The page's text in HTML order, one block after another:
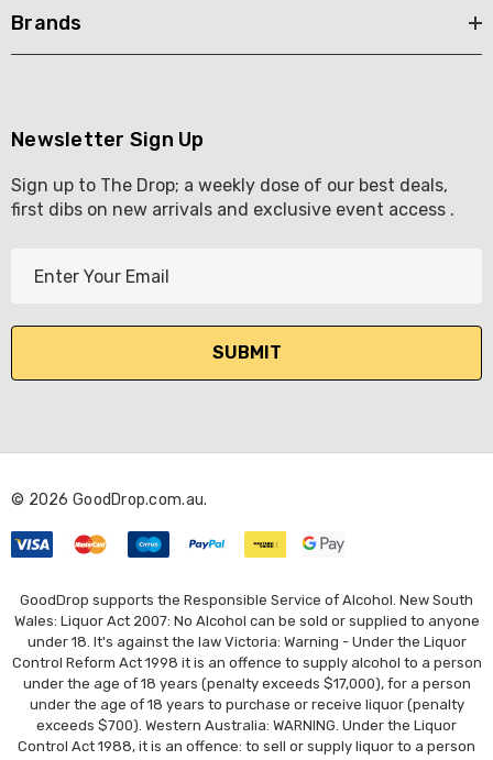
Brands
Newsletter Sign Up
Sign up to The Drop; a weekly dose of our best deals,
first dibs on new arrivals and exclusive event access .
l
d
e
s
s
© 2026 GoodDrop.com.au.
GoodDrop supports the Responsible Service of Alcohol. New South
Wales: Liquor Act 2007: No Alcohol can be sold or supplied to anyone
under 18. It's against the law Victoria: Warning - Under the Liquor
Control Reform Act 1998 it is an offence to supply alcohol to a person
under the age of 18 years (penalty exceeds $17,000), for a person
under the age of 18 years to purchase or receive liquor (penalty
exceeds $700). Western Australia: WARNING. Under the Liquor
Control Act 1988, it is an offence: to sell or supply liquor to a person